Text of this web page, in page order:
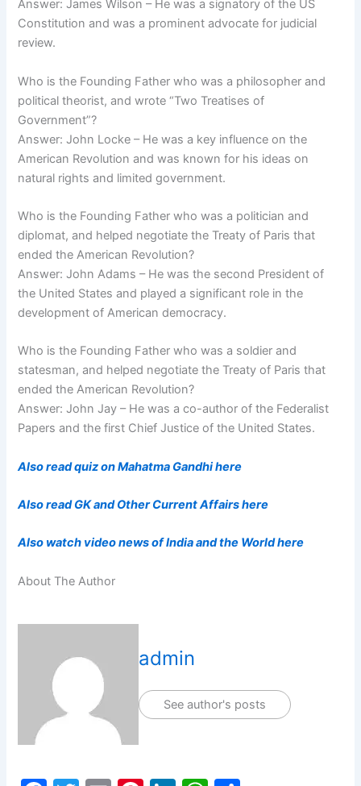
Answer: James Wilson – He was a signatory of the US
Constitution and was a prominent advocate for judicial
review.
Who is the Founding Father who was a philosopher and
political theorist, and wrote “Two Treatises of
Government”?
Answer: John Locke – He was a key influence on the
American Revolution and was known for his ideas on
natural rights and limited government.
Who is the Founding Father who was a politician and
diplomat, and helped negotiate the Treaty of Paris that
ended the American Revolution?
Answer: John Adams – He was the second President of
the United States and played a significant role in the
development of American democracy.
Who is the Founding Father who was a soldier and
statesman, and helped negotiate the Treaty of Paris that
ended the American Revolution?
Answer: John Jay – He was a co-author of the Federalist
Papers and the first Chief Justice of the United States.
Also read quiz on Mahatma Gandhi here
Also read GK and Other Current Affairs here
Also watch video news of India and the World here
About The Author
admin
See author's posts